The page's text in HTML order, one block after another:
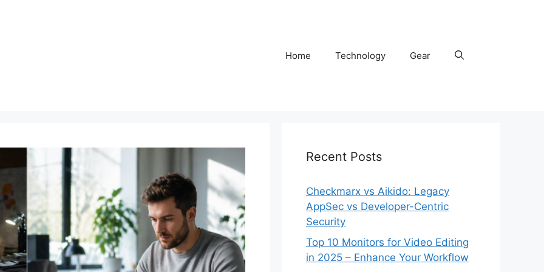
Home Technology Gear
Recent Posts
Checkmarx vs Aikido: Legacy
AppSec vs Developer-Centric
Security
Top 10 Monitors for Video Editing
in 2025 – Enhance Your Workflow